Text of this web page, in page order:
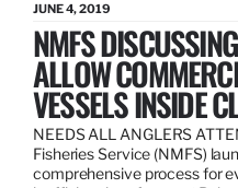
JUNE 4, 2019
NMFS
ALLOW
VESSELS INSIDE
NEEDS ALL ANGLERS
Fisheries Service (NMFS)
comprehensive process for